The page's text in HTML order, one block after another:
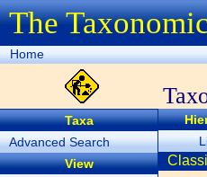
The
Home
Taxa
Advanced Search
View